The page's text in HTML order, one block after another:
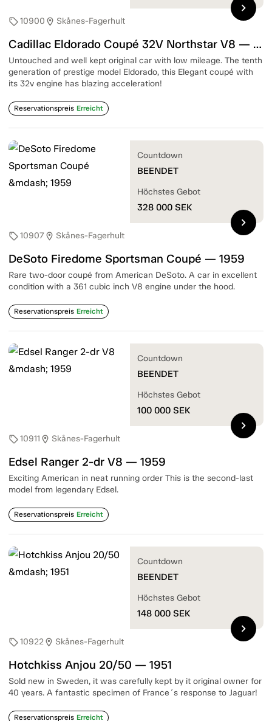
sell10900 location_on Skånes-Fagerhult
Cadillac Eldorado Coupé 32V Northstar V8 — 1995
Untouched and well kept original car with low mileage. The tenth
generation of prestige model Eldorado, this Elegant coupé with
its 32v engine has blazing acceleration!
Reservationspreis Erreicht
chevron_right
sell10907location_on Skånes-Fagerhult
DeSoto Firedome Sportsman Coupé — 1959
Rare two-door coupé from American DeSoto. A car in excellent
condition with a 361 cubic inch V8 engine under the hood.
Reservationspreis Erreicht
Countdown
BEENDET
Höchstes Gebot
328 000 SEK
chevron_right
sell10911 location_on Skånes-Fagerhult
Edsel Ranger 2-dr V8 — 1959
Exciting American in neat running order This is the second-last
model from legendary Edsel.
Reservationspreis Erreicht
Countdown
BEENDET
Höchstes Gebot
100 000 SEK
chevron_right
sell10922location_on Skånes-Fagerhult
Hotchkiss Anjou 20/50 — 1951
Sold new in Sweden, it was carefully kept by it original owner for
40 years. A fantastic specimen of France´s response to Jaguar!
Reservationspreis Erreicht
Countdown
BEENDET
Höchstes Gebot
148 000 SEK
chevron_right